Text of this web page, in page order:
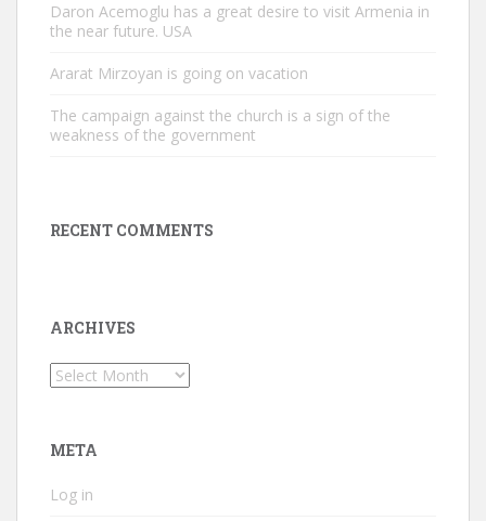
Daron Acemoglu has a great desire to visit Armenia in
the near future. USA
Ararat Mirzoyan is going on vacation
The campaign against the church is a sign of the
weakness of the government
RECENT COMMENTS
ARCHIVES
Archives
META
Log in